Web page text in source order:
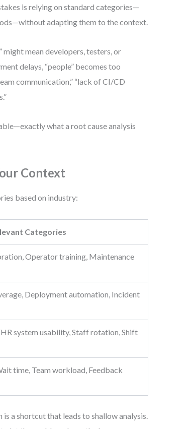
is relying on standard categories—
adapting them to the context.
might mean developers, testers, or
delays, “people” becomes too
communication,” “lack of CI/CD
what a root cause analysis
Context
based on industry:
Categories
Operator training, Maintenance
Deployment automation, Incident
system usability, Staff rotation, Shift
time, Team workload, Feedback
a shortcut that leads to shallow analysis.